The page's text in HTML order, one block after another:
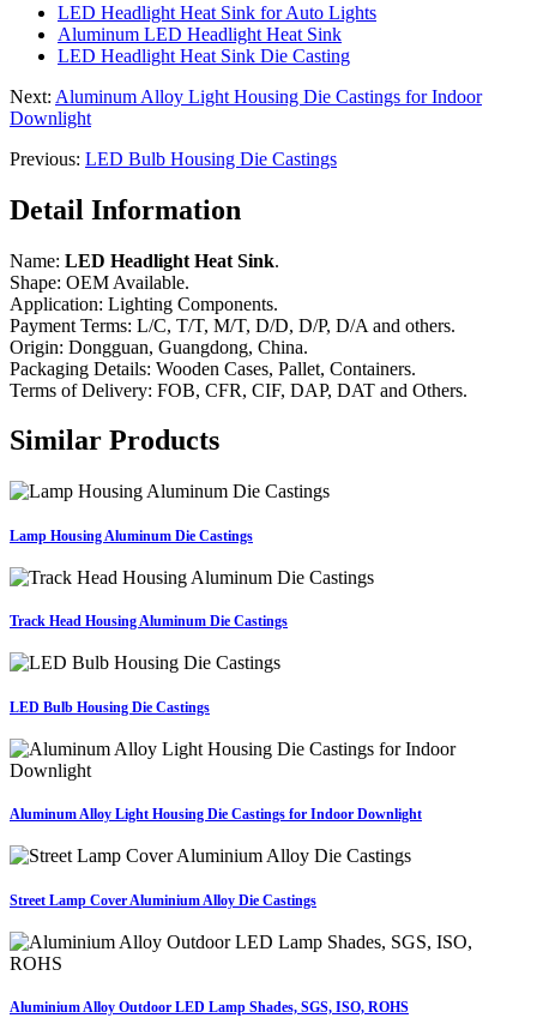
LED Headlight Heat Sink for Auto Lights
Aluminum LED Headlight Heat Sink
LED Headlight Heat Sink Die Casting
Next: Aluminum Alloy Light Housing Die Castings for Indoor
Downlight
Previous: LED Bulb Housing Die Castings
Detail Information
Name: LED Headlight Heat Sink.
Shape: OEM Available.
Application: Lighting Components.
Payment Terms: L/C, T/T, M/T, D/D, D/P, D/A and others.
Origin: Dongguan, Guangdong, China.
Packaging Details: Wooden Cases, Pallet, Containers.
Terms of Delivery: FOB, CFR, CIF, DAP, DAT and Others.
Similar Products
Lamp Housing Aluminum Die Castings
Track Head Housing Aluminum Die Castings
LED Bulb Housing Die Castings
Aluminum Alloy Light Housing Die Castings for Indoor Downlight
Street Lamp Cover Aluminium Alloy Die Castings
Aluminium Alloy Outdoor LED Lamp Shades, SGS, ISO, ROHS